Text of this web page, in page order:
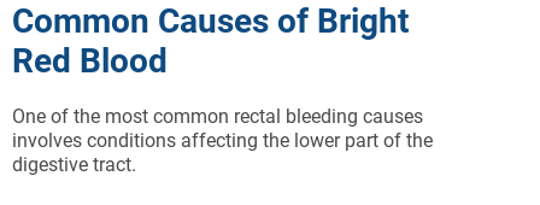
Common Causes of Bright
Red Blood
One of the most common rectal bleeding causes
involves conditions affecting the lower part of the
digestive tract.